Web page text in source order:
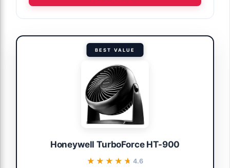
BEST VALUE
Honeywell TurboForce HT-900
★★★★★
★★★★★ 4.6